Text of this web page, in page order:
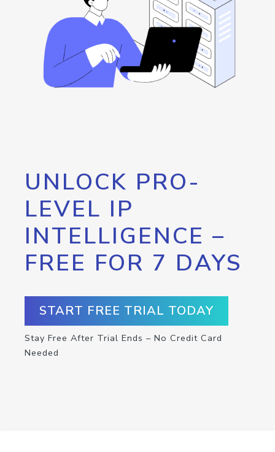
UNLOCK PRO-
LEVEL IP
INTELLIGENCE –
FREE FOR 7 DAYS
START FREE TRIAL TODAY
Stay Free After Trial Ends – No Credit Card
Needed